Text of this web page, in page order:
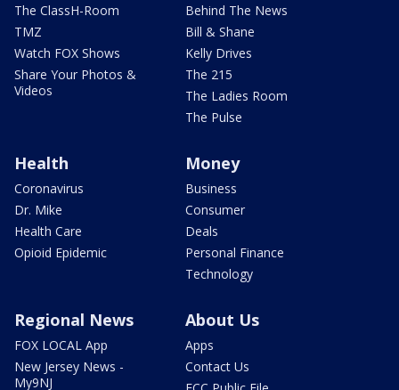
The ClassH-Room
TMZ
Watch FOX Shows
Share Your Photos &
Videos
Behind The News
Bill & Shane
Kelly Drives
The 215
The Ladies Room
The Pulse
Health
Coronavirus
Dr. Mike
Health Care
Opioid Epidemic
Money
Business
Consumer
Deals
Personal Finance
Technology
Regional News
FOX LOCAL App
New Jersey News -
My9NJ
About Us
Apps
Contact Us